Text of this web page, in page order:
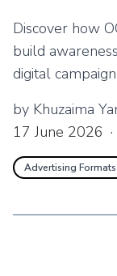
Discover how
build
digital
by Khuzaima
17 June 2026 ·
Advertising Formats